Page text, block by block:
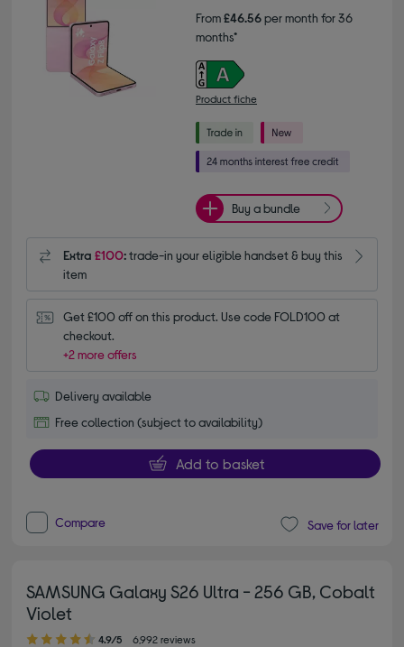
From£46.56per month for 36
months*
Product fiche
Buy a bundle
Extra£100:trade-in your eligible handset & buy this
item
Get £100 off on this product. Use code FOLD100 at
checkout.
+2 more offers
Delivery available
Free collection (subject to availability)
Add to basket
Compare Save for later
SAMSUNG Galaxy S26 Ultra - 256 GB, Cobalt
Violet
4.90 out of 5 stars
4.9/5 6,992 reviews